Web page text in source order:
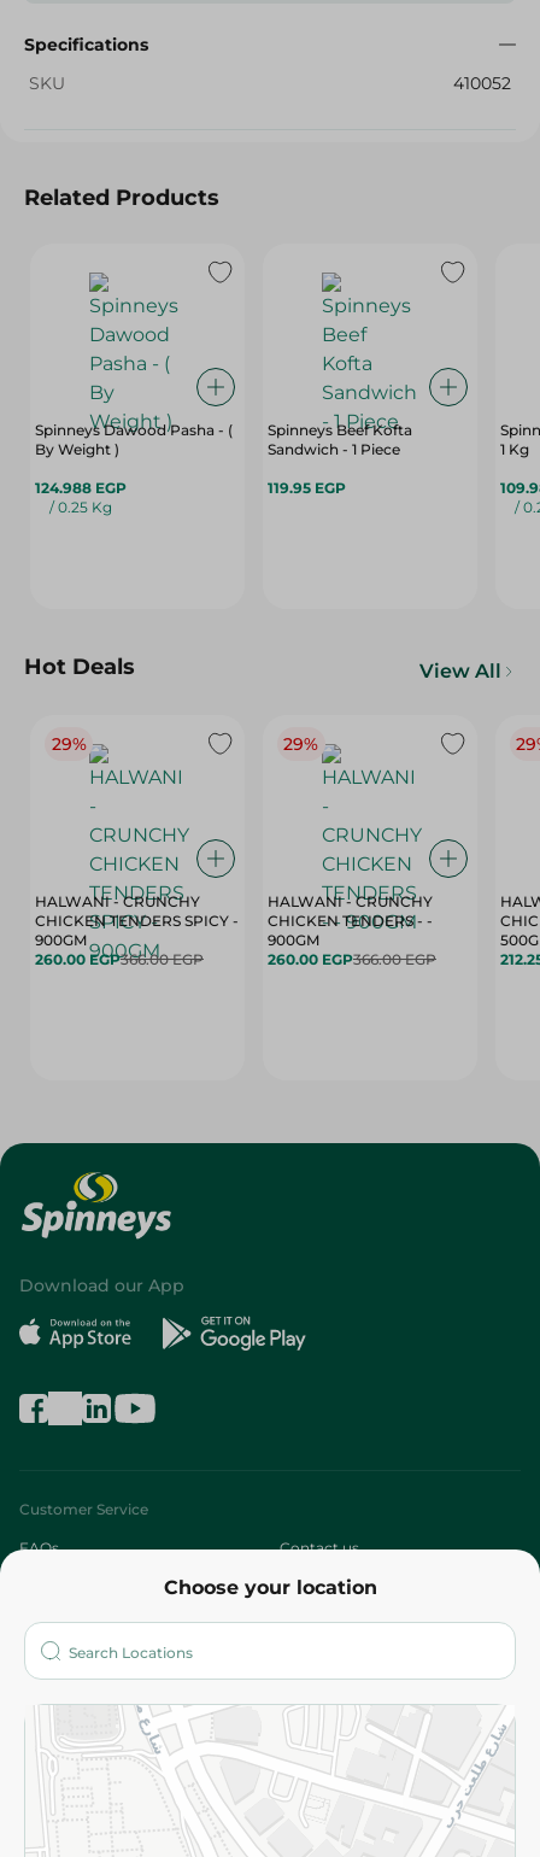
Specifications
SKU
410052
Related Products
Spinneys Dawood Pasha - (
By Weight )
124.988 EGP
/ 0.25 Kg
Spinneys Beef Kofta
Sandwich - 1 Piece
119.95 EGP
1 Kg
/
Hot Deals View All
29%
HALWANI - CRUNCHY
CHICKEN TENDERS SPICY -
900GM
260.00 EGP366.00 EGP
29%
HALWANI - CRUNCHY
CHICKEN TENDERS - -
900GM
260.00 EGP366.00 EGP
Choose your location
Download our App
Customer Service
FAQs Contact us
Who are we?
More
Returns and Refund Terms and Conditions
Privacy Policy
Subscribe to our NewsLetter